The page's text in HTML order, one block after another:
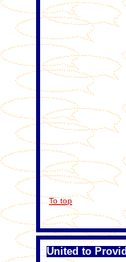
To top
United to